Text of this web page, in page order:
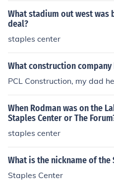
What stadium out west
deal?
staples center
What construction
PCL Construction, my dad
When Rodman was on the
Staples Center or The
staples center
What is the nickname of the
Staples Center